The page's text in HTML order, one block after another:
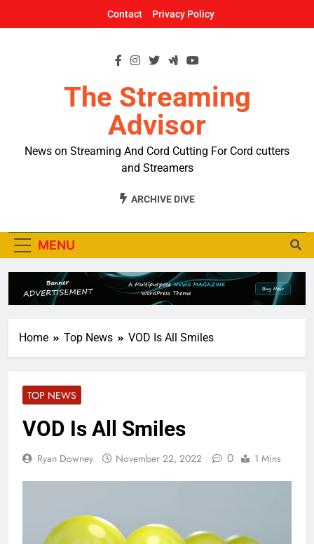
Contact Privacy Policy
The Streaming
Advisor
News on Streaming And Cord Cutting For Cord cutters
and Streamers
ARCHIVE DIVE
MENU
Home Top News VOD Is All Smiles
TOP NEWS
VOD Is All Smiles
Ryan Downey November 22, 2022 0 1 Mins